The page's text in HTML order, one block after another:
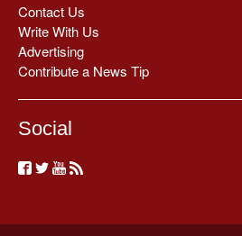
Contact Us
Write With Us
Advertising
Contribute a News Tip
Social